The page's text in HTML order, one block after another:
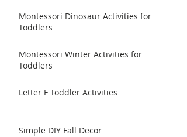
Montessori Dinosaur Activities for
Toddlers
Montessori Winter Activities for
Toddlers
Letter F Toddler Activities
Simple DIY Fall Decor